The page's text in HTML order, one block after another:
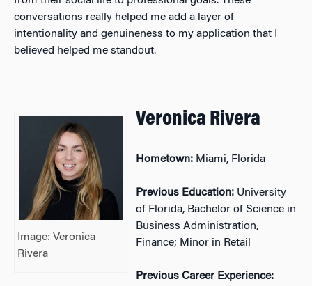
conversations really helped me add a layer of
intentionality and genuineness to my application that I
believed helped me standout.
Image: Veronica
Rivera
Veronica Rivera
Hometown: Miami, Florida
Previous Education: University
of Florida, Bachelor of Science in
Business Administration,
Finance; Minor in Retail
Previous Career Experience: